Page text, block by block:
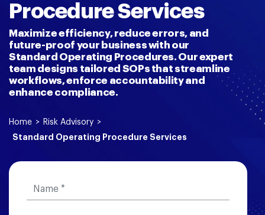
Procedure Services
Maximize efficiency, reduce errors, and
future-proof your business with our
Standard Operating Procedures. Our expert
team designs tailored SOPs that streamline
workflows, enforce accountability and
enhance compliance.
Home > Risk Advisory >
Standard Operating Procedure Services